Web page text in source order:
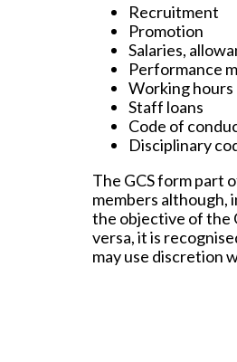
Recruitment
Promotion
Salaries,
Performance
Working hours
Staff loans
Code of
Disciplinary
The GCS form part
members although,
the objective of the
versa, it is
may use discretion